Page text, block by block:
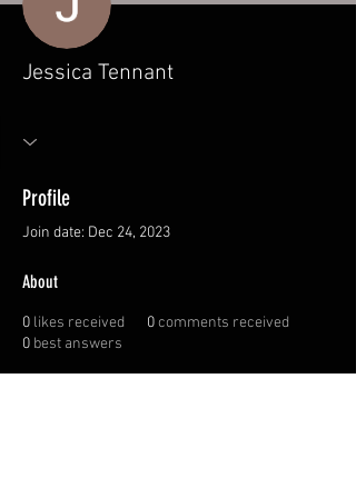
Jessica Tennant
Profile
Join date: Dec 24, 2023
About
0 likes received 0comments received
0 best answers